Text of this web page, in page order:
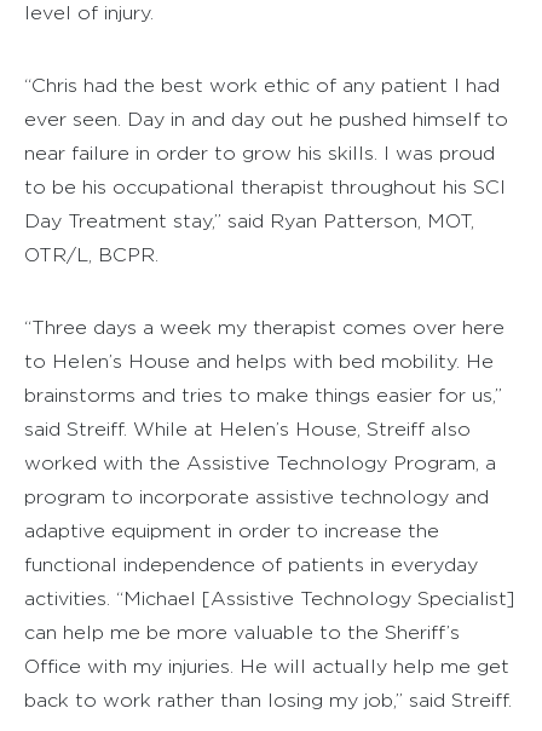
level of injury.
“Chris had the best work ethic of any patient I had
ever seen. Day in and day out he pushed himself to
near failure in order to grow his skills. I was proud
to be his occupational therapist throughout his SCI
Day Treatment stay,” said Ryan Patterson, MOT,
OTR/L, BCPR.
“Three days a week my therapist comes over here
to Helen’s House and helps with bed mobility. He
brainstorms and tries to make things easier for us,”
said Streiff. While at Helen’s House, Streiff also
worked with the Assistive Technology Program, a
program to incorporate assistive technology and
adaptive equipment in order to increase the
functional independence of patients in everyday
activities. “Michael [Assistive Technology Specialist]
can help me be more valuable to the Sheriff’s
Office with my injuries. He will actually help me get
back to work rather than losing my job,” said Streiff.